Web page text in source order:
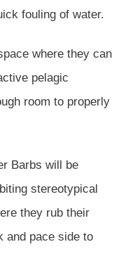
fouling of water.
where they can
pelagic
room to properly
Barbs will be
stereotypical
they rub their
and pace side to